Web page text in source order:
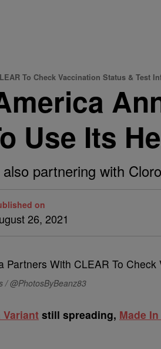
To Check Vaccination Status & Test
Use Its
partnering with
on
26, 2021
/ @PhotosByBeanz83
Variant still spreading, Made